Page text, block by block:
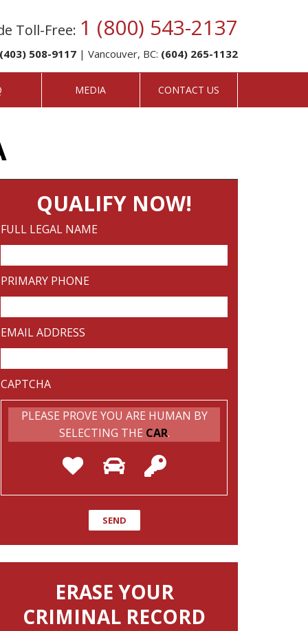
Toll-Free: 1 (800) 543-2137
(403) 508-9117 | Vancouver, BC: (604) 265-1132
MEDIA CONTACT US
QUALIFY NOW!
FULL LEGAL NAME
PRIMARY PHONE
EMAIL ADDRESS
CAPTCHA
PLEASE PROVE YOU ARE HUMAN BY
SELECTING THE CAR.
ERASE YOUR
CRIMINAL RECORD